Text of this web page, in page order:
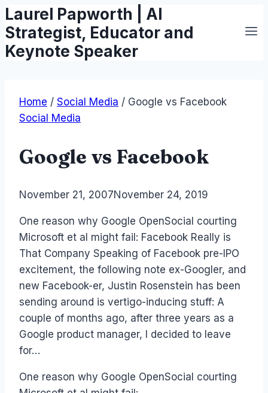
Skip
to
content
Laurel Papworth | AI
Strategist, Educator and
Keynote Speaker
Home / Social Media / Google vs Facebook
Social Media
Google vs Facebook
ByLaurel
November 21, 2007November 24, 2019
One reason why Google OpenSocial courting
Microsoft et al might fail: Facebook Really is
That Company Speaking of Facebook pre-IPO
excitement, the following note ex-Googler, and
new Facebook-er, Justin Rosenstein has been
sending around is vertigo-inducing stuff: A
couple of months ago, after three years as a
Google product manager, I decided to leave
for…
One reason why Google OpenSocial courting